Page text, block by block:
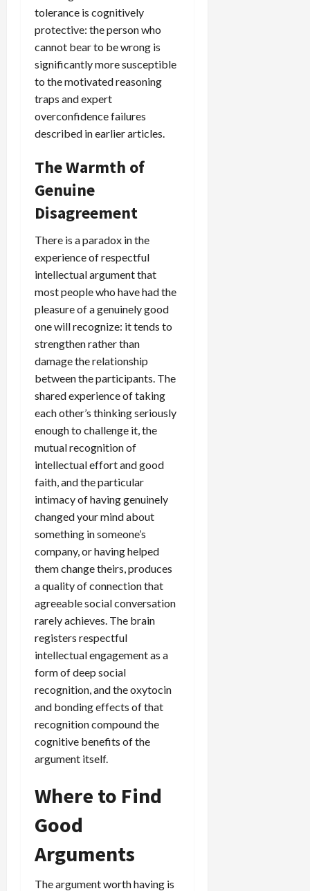
tolerance is cognitively
protective: the person who
cannot bear to be wrong is
significantly more susceptible
to the motivated reasoning
traps and expert
overconfidence failures
described in earlier articles.
The Warmth of
Genuine
Disagreement
There is a paradox in the
experience of respectful
intellectual argument that
most people who have had the
pleasure of a genuinely good
one will recognize: it tends to
strengthen rather than
damage the relationship
between the participants. The
shared experience of taking
each other’s thinking seriously
enough to challenge it, the
mutual recognition of
intellectual effort and good
faith, and the particular
intimacy of having genuinely
changed your mind about
something in someone’s
company, or having helped
them change theirs, produces
a quality of connection that
agreeable social conversation
rarely achieves. The brain
registers respectful
intellectual engagement as a
form of deep social
recognition, and the oxytocin
and bonding effects of that
recognition compound the
cognitive benefits of the
argument itself.
Where to Find
Good
Arguments
The argument worth having is